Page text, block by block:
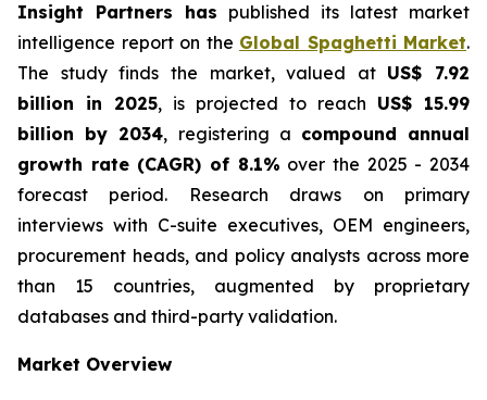
Insight Partners has published its latest market
intelligence report on the Global Spaghetti Market.
The study finds the market, valued at US$ 7.92
billion in 2025, is projected to reach US$ 15.99
billion by 2034, registering a compound annual
growth rate (CAGR) of 8.1% over the 2025 - 2034
forecast period. Research draws on primary
interviews with C-suite executives, OEM engineers,
procurement heads, and policy analysts across more
than 15 countries, augmented by proprietary
databases and third-party validation.
Market Overview